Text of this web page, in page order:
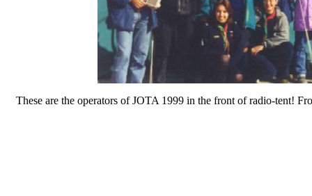
These are the operators of JOTA 1999 in the front of radio-tent!